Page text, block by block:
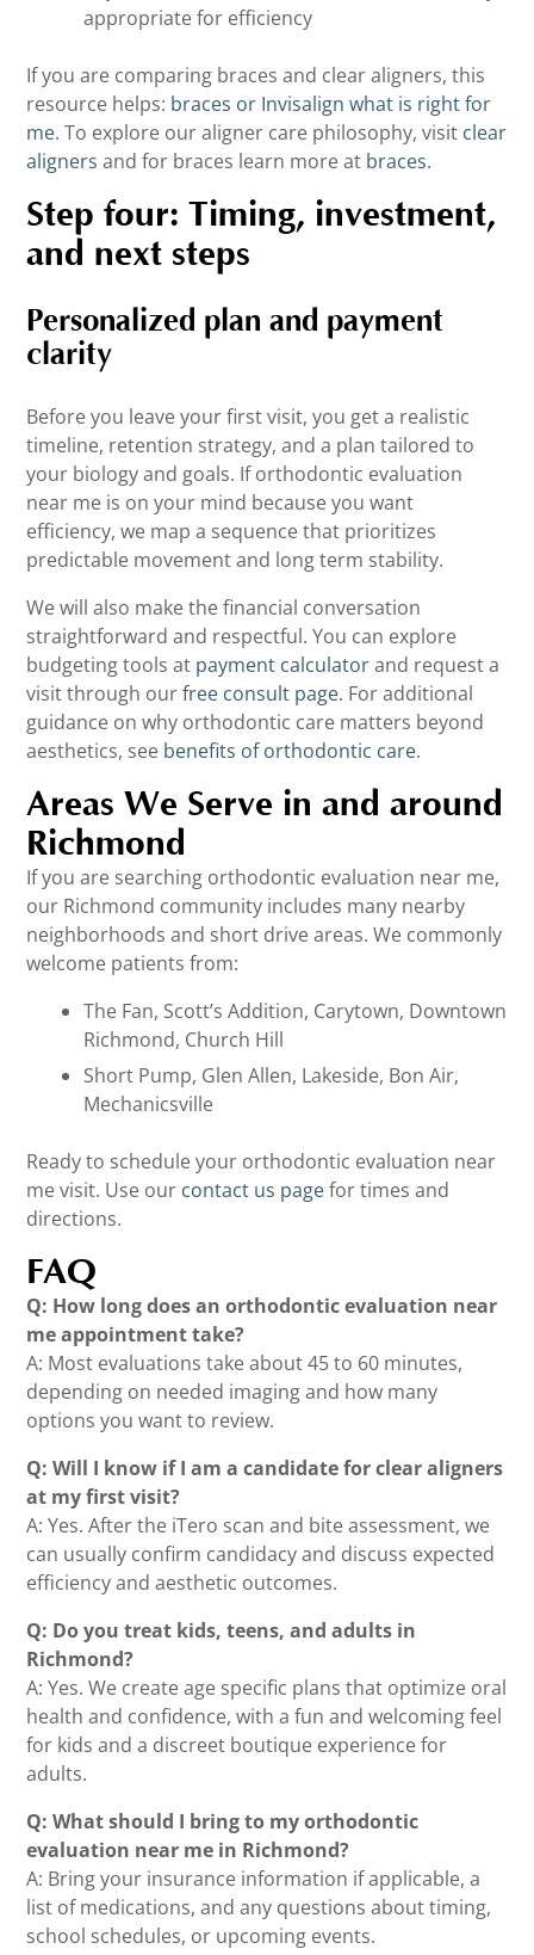
appropriate for efficiency
If you are comparing braces and clear aligners, this
resource helps: braces or Invisalign what is right for
me. To explore our aligner care philosophy, visit clear
aligners and for braces learn more at braces.
Step four: Timing, investment,
and next steps
Personalized plan and payment
clarity
Before you leave your first visit, you get a realistic
timeline, retention strategy, and a plan tailored to
your biology and goals. If orthodontic evaluation
near me is on your mind because you want
efficiency, we map a sequence that prioritizes
predictable movement and long term stability.
We will also make the financial conversation
straightforward and respectful. You can explore
budgeting tools at payment calculatorand request a
visit through ourfree consult page. For additional
guidance on why orthodontic care matters beyond
aesthetics, see benefits of orthodontic care.
Areas We Serve in and around
Richmond
If you are searching orthodontic evaluation near me,
our Richmond community includes many nearby
neighborhoods and short drive areas. We commonly
welcome patients from:
The Fan, Scott’s Addition, Carytown, Downtown
Richmond, Church Hill
Short Pump, Glen Allen, Lakeside, Bon Air,
Mechanicsville
Ready to schedule your orthodontic evaluation near
me visit. Use our contact us pagefor times and
directions.
FAQ
Q: How long does an orthodontic evaluation near
me appointment take?
A: Most evaluations take about 45 to 60 minutes,
depending on needed imaging and how many
options you want to review.
Q: Will I know if I am a candidate for clear aligners
at my first visit?
A: Yes. After the iTero scan and bite assessment, we
can usually confirm candidacy and discuss expected
efficiency and aesthetic outcomes.
Q: Do you treat kids, teens, and adults in
Richmond?
A: Yes. We create age specific plans that optimize oral
health and confidence, with a fun and welcoming feel
for kids and a discreet boutique experience for
adults.
Q: What should I bring to my orthodontic
evaluation near me in Richmond?
A: Bring your insurance information if applicable, a
list of medications, and any questions about timing,
school schedules, or upcoming events.